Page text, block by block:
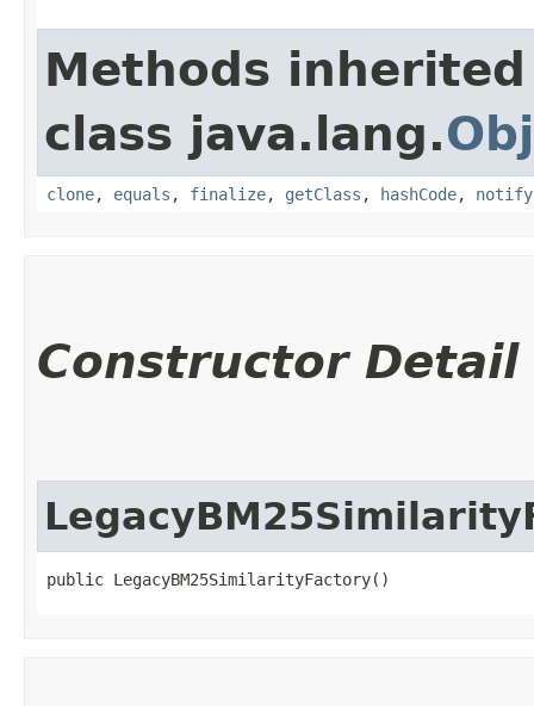
Methods
class java.lang.
clone, equals , finalize, getClass , hashCode, notify
Constructor Detail
public LegacyBM25SimilarityFactory()